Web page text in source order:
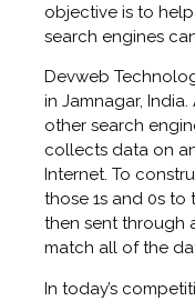
objective is to
search engines
Devweb
in Jamnagar,
other search
collects data on
Internet. To
those 1s and 0s to
then sent through
match all of the
In today’s